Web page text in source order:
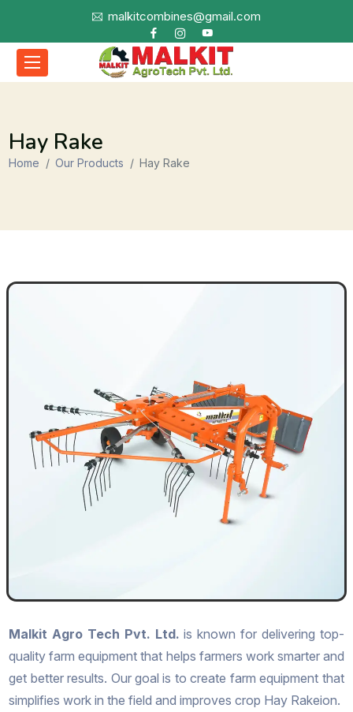
malkitcombines@gmail.com
Hay Rake
Home Our Products Hay Rake
Malkit Agro Tech Pvt. Ltd. is known for delivering top-
quality farm equipment that helps farmers work smarter and
get better results. Our goal is to create farm equipment that
simplifies work in the field and improves crop Hay Rakeion.